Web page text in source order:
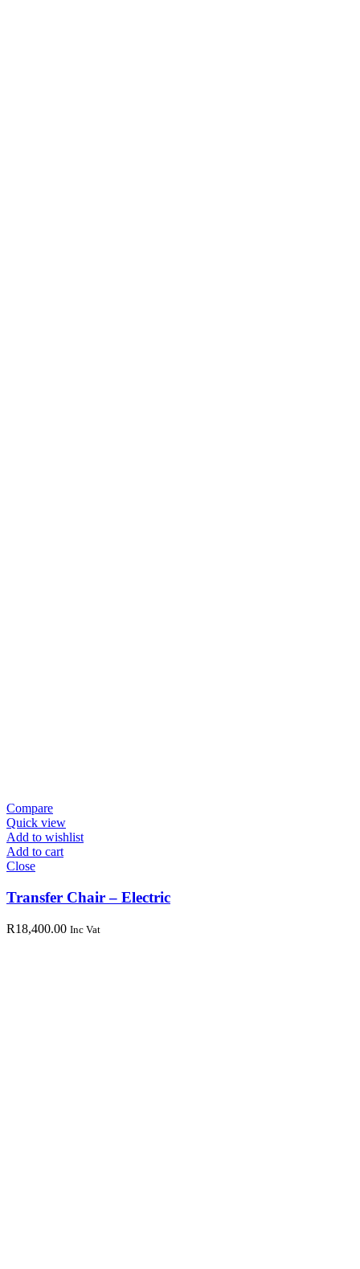
Compare
Quick view
Add to wishlist
Add to cart
Close
Transfer Chair – Electric
R18,400.00 Inc Vat